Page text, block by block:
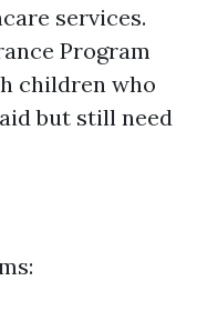
services.
Program
children who
but still need